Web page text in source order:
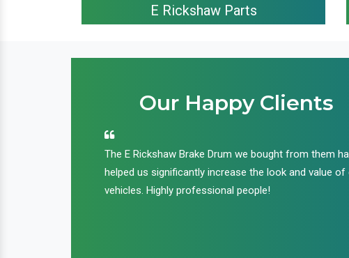
E Rickshaw Parts
Our Happy Clients
The E Rickshaw Brake Drum we bought from them
helped us significantly increase the look and value of
vehicles. Highly professional people!